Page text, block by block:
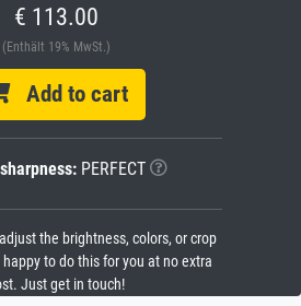
€ 113.00
(Enthält 19% MwSt.)
Add to cart
PERFECT
the brightness, colors, or crop
to do this for you at no extra
Just get in touch!